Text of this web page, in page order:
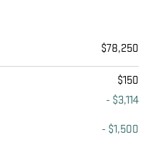
$78,250
$150
- $3,114
- $1,500